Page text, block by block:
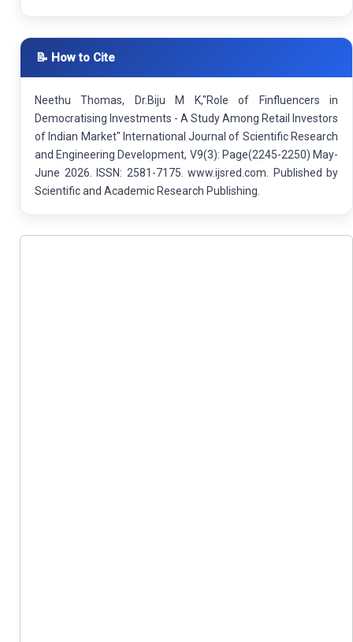
📝 How to Cite
Neethu Thomas, Dr.Biju M K,"Role of Finfluencers in
Democratising Investments - A Study Among Retail Investors
of Indian Market" International Journal of Scientific Research
and Engineering Development, V9(3): Page(2245-2250) May-
June 2026. ISSN: 2581-7175. www.ijsred.com. Published by
Scientific and Academic Research Publishing.